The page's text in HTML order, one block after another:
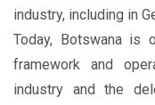
industry, including in
Today, Botswana is
framework and
industry and the